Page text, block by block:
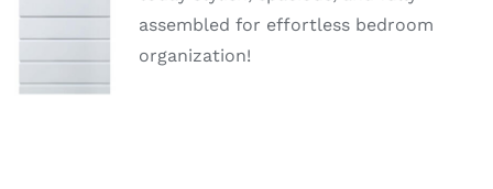
SELECT
DETAILS
assembled for effortless bedroom
organization!